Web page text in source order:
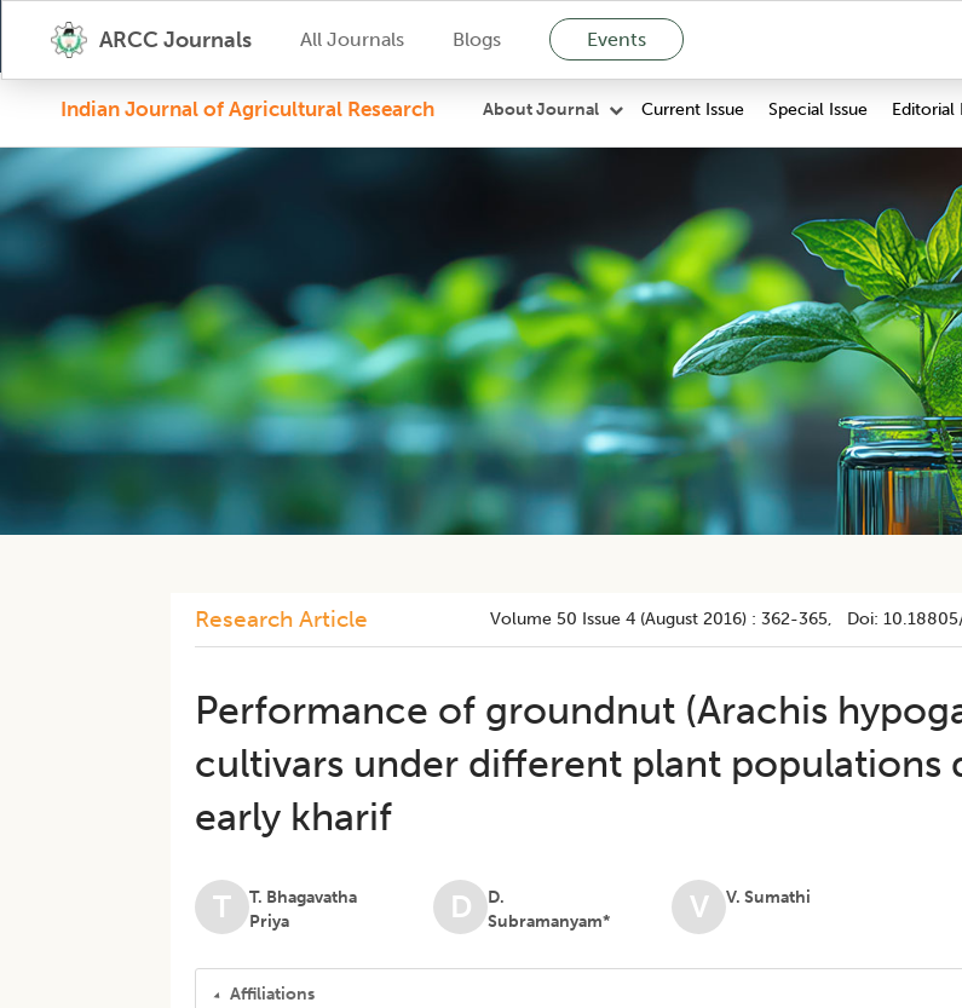
ARCC Journals All Journals Blogs Events
Indian Journal of Agricultural Research About Journal Current Issue Special Issue Editorial
Research Article Volume 50 Issue 4 (august 2016) :362-365, Doi:
Performance of groundnut (Arachis
cultivars under different plant populations
early kharif
T
T. Bhagavatha
Priya
D
D.
Subramanyam*
V V. Sumathi
Affiliations